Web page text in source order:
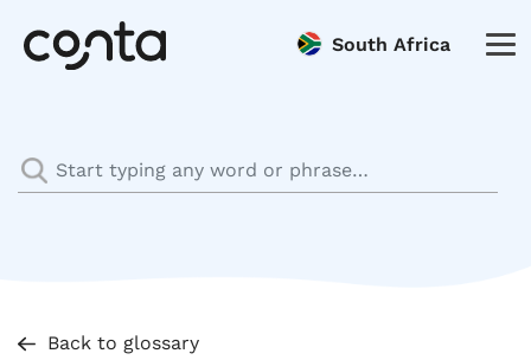
South Africa
Back to glossary